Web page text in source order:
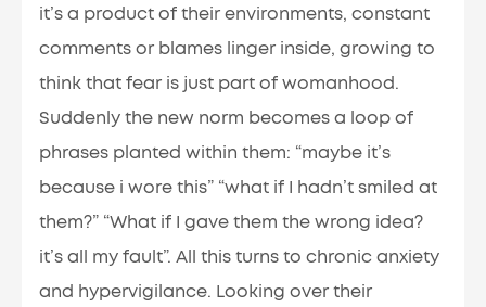
it’s a product of their environments, constant
comments or blames linger inside, growing to
think that fear is just part of womanhood.
Suddenly the new norm becomes a loop of
phrases planted within them: “maybe it’s
because i wore this” “what if I hadn’t smiled at
them?” “What if I gave them the wrong idea?
it’s all my fault”. All this turns to chronic anxiety
and hypervigilance. Looking over their